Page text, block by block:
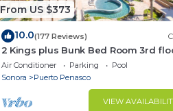
From US $373
10.0(177 Reviews)
2 Kings plus Bunk Bed Room 3rd
Huge Patio
Air Conditioner Parking
Pool
Sonora
Puerto Penasco
VIEW